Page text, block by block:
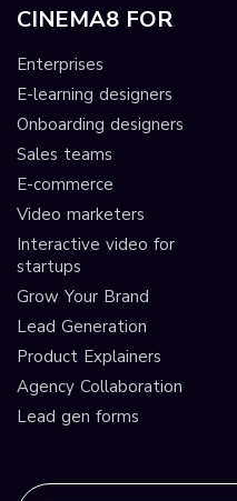
CINEMA8 FOR
Enterprises
E-learning designers
Onboarding designers
Sales teams
E-commerce
Video marketers
Interactive video for
startups
Grow Your Brand
Lead Generation
Product Explainers
Agency Collaboration
Lead gen forms